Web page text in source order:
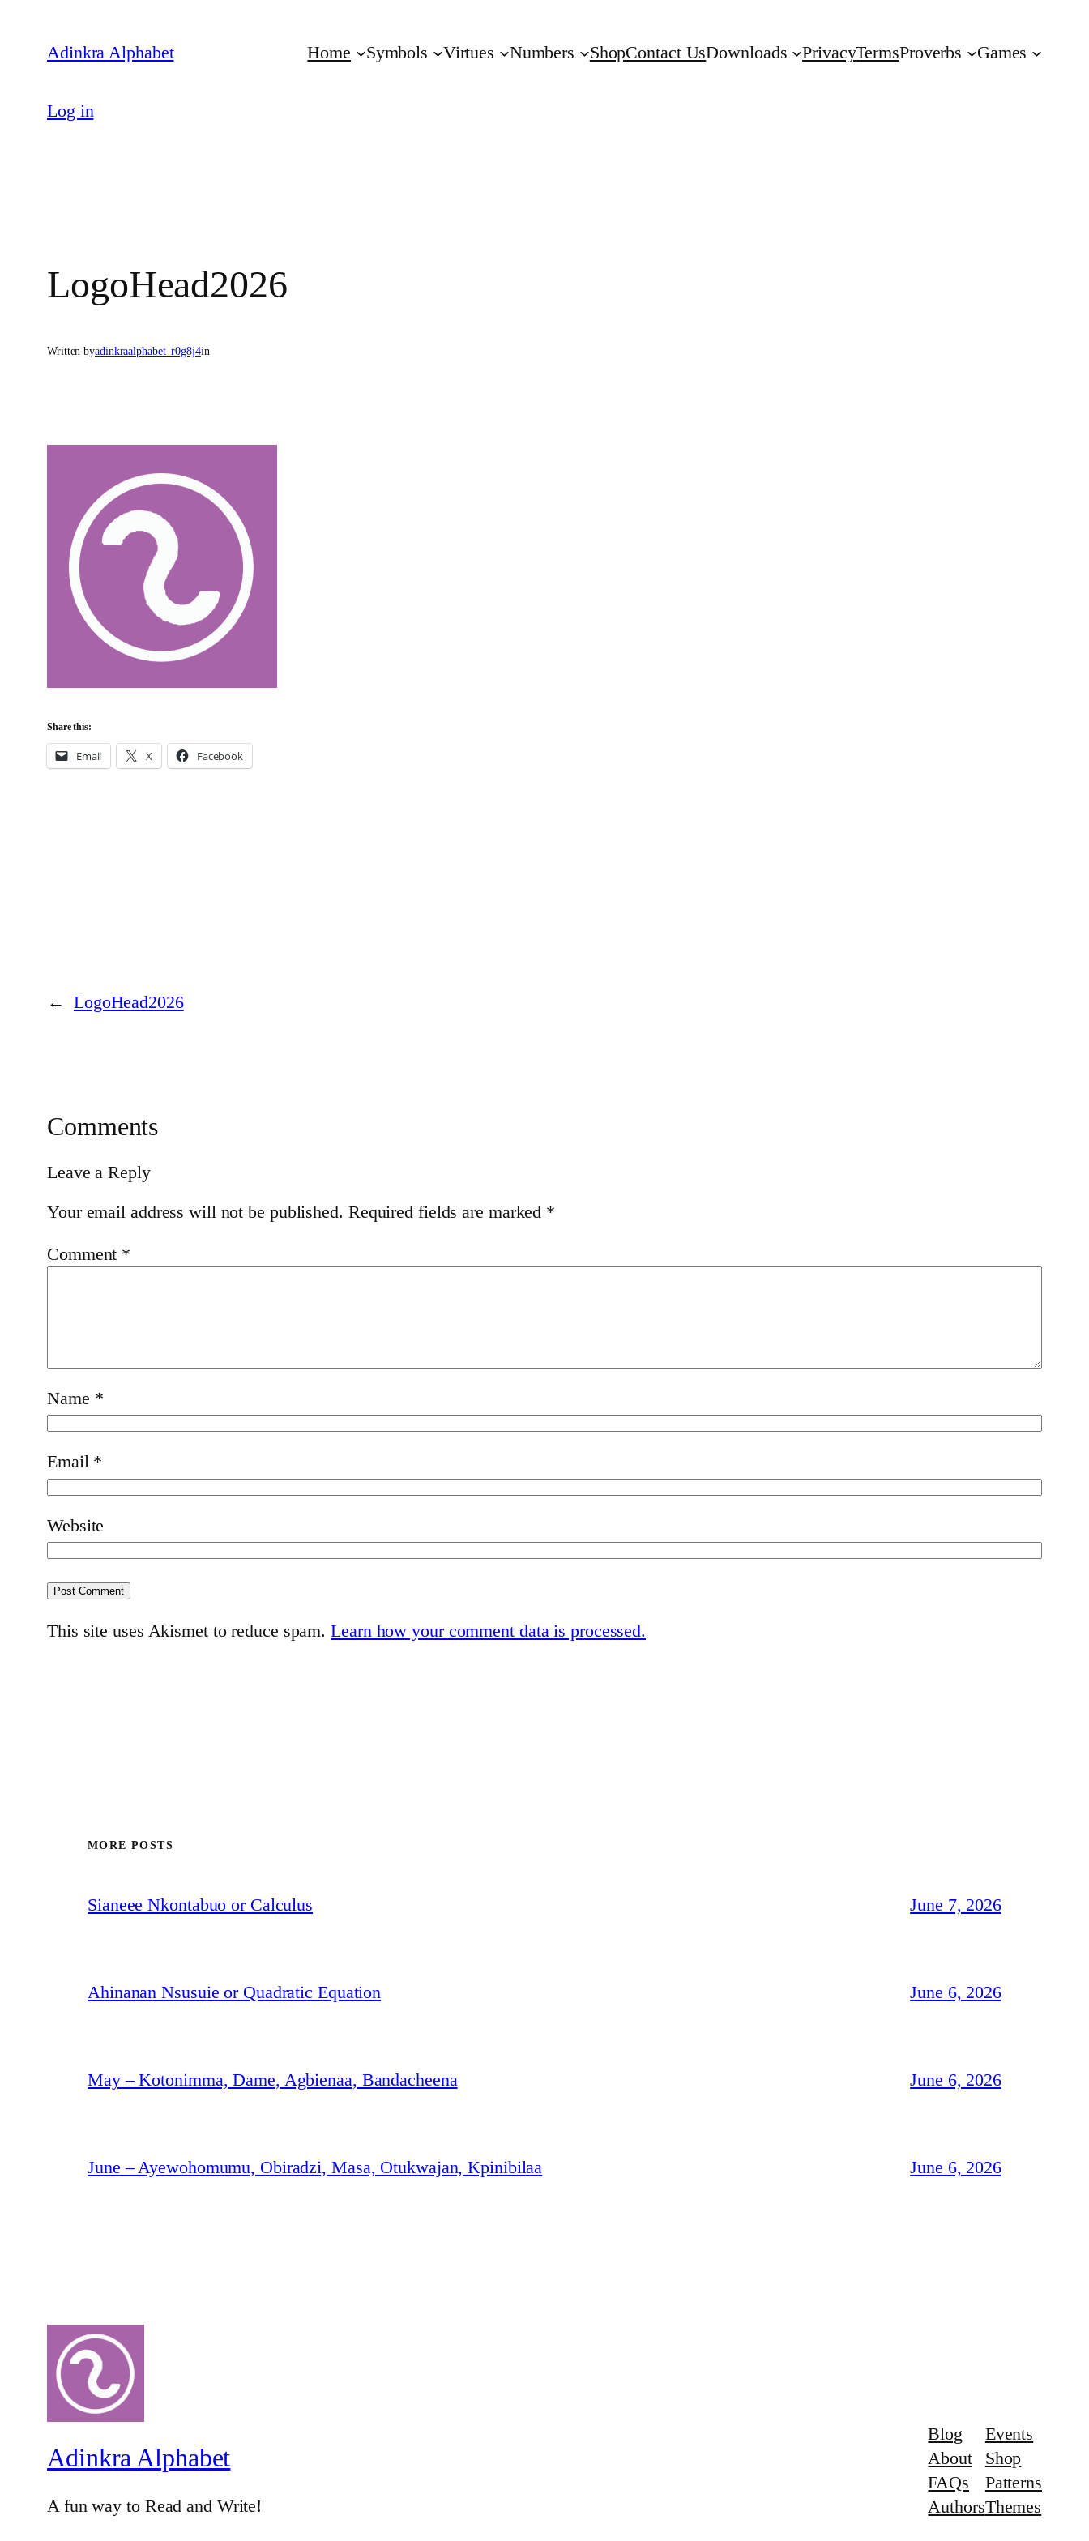
content
Adinkra Alphabet Home Symbols Virtues Numbers ShopContact UsDownloads PrivacyTermsProverbs Games
Log in
LogoHead2026
Written byadinkraalphabet_r0g8j4in
Share this:
Email X Facebook
← LogoHead2026
Comments
Leave a Reply
Your email address will not be published. Required fields are marked *
Comment *
Name *
Email *
Website
This site uses Akismet to reduce spam.Learn how your comment data is processed.
MORE POSTS
Sianeee Nkontabuo or Calculus June 7, 2026
Ahinanan Nsusuie or Quadratic Equation June 6, 2026
May – Kotonimma, Dame, Agbienaa, Bandacheena June 6, 2026
June – Ayewohomumu, Obiradzi, Masa, Otukwajan, Kpinibilaa June 6, 2026
Adinkra Alphabet
A fun way to Read and Write!
Blog
About
FAQs
Authors
Events
Shop
Patterns
Themes